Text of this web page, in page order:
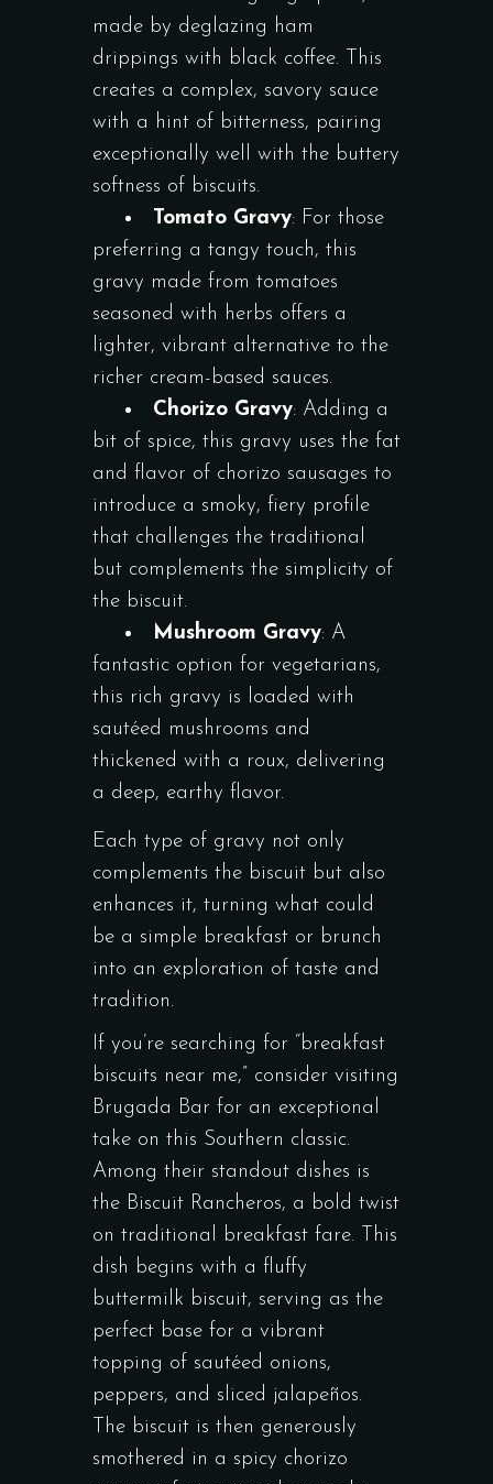
made by deglazing ham
drippings with black coffee. This
creates a complex, savory sauce
with a hint of bitterness, pairing
exceptionally well with the buttery
softness of biscuits.
Tomato Gravy: For those
preferring a tangy touch, this
gravy made from tomatoes
seasoned with herbs offers a
lighter, vibrant alternative to the
richer cream-based sauces.
Chorizo Gravy: Adding a
bit of spice, this gravy uses the fat
and flavor of chorizo sausages to
introduce a smoky, fiery profile
that challenges the traditional
but complements the simplicity of
the biscuit.
Mushroom Gravy: A
fantastic option for vegetarians,
this rich gravy is loaded with
sautéed mushrooms and
thickened with a roux, delivering
a deep, earthy flavor.
Each type of gravy not only
complements the biscuit but also
enhances it, turning what could
be a simple breakfast or brunch
into an exploration of taste and
tradition.
If you’re searching for “breakfast
biscuits near me,” consider visiting
Brugada Bar for an exceptional
take on this Southern classic.
Among their standout dishes is
the Biscuit Rancheros, a bold twist
on traditional breakfast fare. This
dish begins with a fluffy
buttermilk biscuit, serving as the
perfect base for a vibrant
topping of sautéed onions,
peppers, and sliced jalapeños.
The biscuit is then generously
smothered in a spicy chorizo